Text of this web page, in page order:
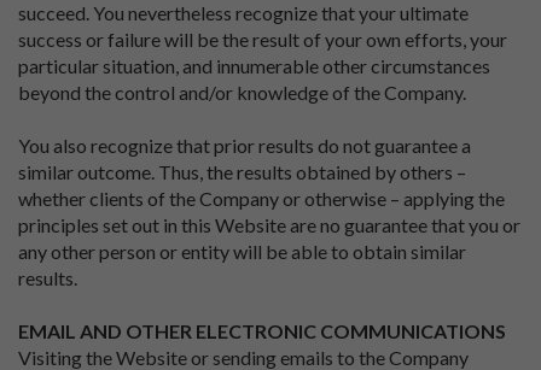
succeed. You nevertheless recognize that your ultimate
success or failure will be the result of your own efforts, your
particular situation, and innumerable other circumstances
beyond the control and/or knowledge of the Company.
You also recognize that prior results do not guarantee a
similar outcome. Thus, the results obtained by others –
whether clients of the Company or otherwise – applying the
principles set out in this Website are no guarantee that you or
any other person or entity will be able to obtain similar
results.
EMAIL AND OTHER ELECTRONIC COMMUNICATIONS
Visiting the Website or sending emails to the Company